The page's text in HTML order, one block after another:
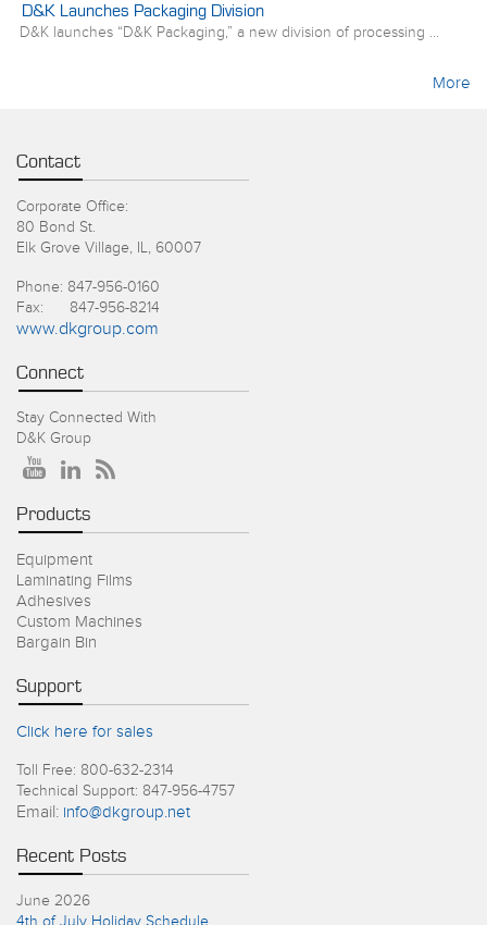
D&K Launches Packaging Division
D&K launches “D&K Packaging,” a new division of processing ...
More
Contact
Corporate Office:
80 Bond St.
Elk Grove Village, IL, 60007
Phone: 847-956-0160
Fax: 847-956-8214
www.dkgroup.com
Connect
Stay Connected With
D&K Group
Products
Equipment
Laminating Films
Adhesives
Custom Machines
Bargain Bin
Support
Click here for sales
Toll Free: 800-632-2314
Technical Support: 847-956-4757
Email: info@dkgroup.net
Recent Posts
June 2026